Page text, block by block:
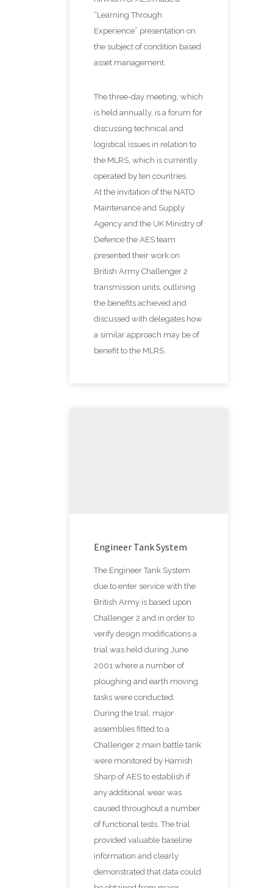
“Learning Through
Experience” presentation on
the subject of condition based
asset management.
The three-day meeting, which
is held annually, is a forum for
discussing technical and
logistical issues in relation to
the MLRS, which is currently
operated by ten countries.
At the invitation of the NATO
Maintenance and Supply
Agency and the UK Ministry of
Defence the AES team
presented their work on
British Army Challenger 2
transmission units, outlining
the benefits achieved and
discussed with delegates how
a similar approach may be of
benefit to the MLRS.
Engineer Tank System
The Engineer Tank System
due to enter service with the
British Army is based upon
Challenger 2 and in order to
verify design modifications a
trial was held during June
2001 where a number of
ploughing and earth moving
tasks were conducted.
During the trial, major
assemblies fitted to a
Challenger 2 main battle tank
were monitored by Hamish
Sharp of AES to establish if
any additional wear was
caused throughout a number
of functional tests. The trial
provided valuable baseline
information and clearly
demonstrated that data could